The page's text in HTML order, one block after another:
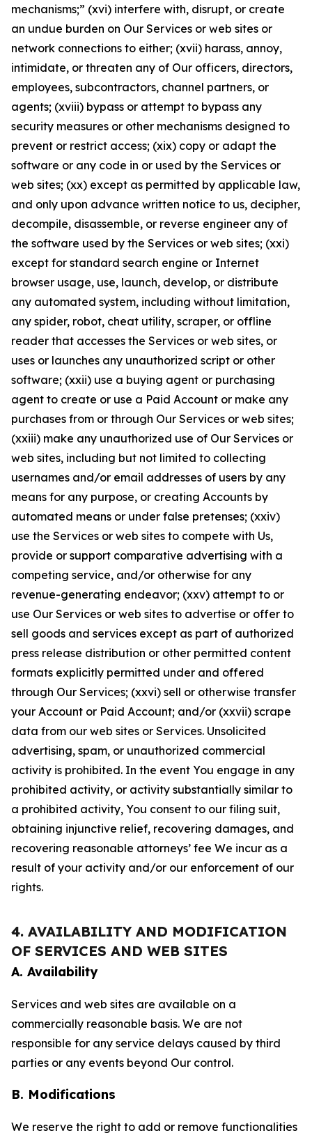
mechanisms;” (xvi) interfere with, disrupt, or create
an undue burden on Our Services or web sites or
network connections to either; (xvii) harass, annoy,
intimidate, or threaten any of Our officers, directors,
employees, subcontractors, channel partners, or
agents; (xviii) bypass or attempt to bypass any
security measures or other mechanisms designed to
prevent or restrict access; (xix) copy or adapt the
software or any code in or used by the Services or
web sites; (xx) except as permitted by applicable law,
and only upon advance written notice to us, decipher,
decompile, disassemble, or reverse engineer any of
the software used by the Services or web sites; (xxi)
except for standard search engine or Internet
browser usage, use, launch, develop, or distribute
any automated system, including without limitation,
any spider, robot, cheat utility, scraper, or offline
reader that accesses the Services or web sites, or
uses or launches any unauthorized script or other
software; (xxii) use a buying agent or purchasing
agent to create or use a Paid Account or make any
purchases from or through Our Services or web sites;
(xxiii) make any unauthorized use of Our Services or
web sites, including but not limited to collecting
usernames and/or email addresses of users by any
means for any purpose, or creating Accounts by
automated means or under false pretenses; (xxiv)
use the Services or web sites to compete with Us,
provide or support comparative advertising with a
competing service, and/or otherwise for any
revenue-generating endeavor; (xxv) attempt to or
use Our Services or web sites to advertise or offer to
sell goods and services except as part of authorized
press release distribution or other permitted content
formats explicitly permitted under and offered
through Our Services; (xxvi) sell or otherwise transfer
your Account or Paid Account; and/or (xxvii) scrape
data from our web sites or Services. Unsolicited
advertising, spam, or unauthorized commercial
activity is prohibited. In the event You engage in any
prohibited activity, or activity substantially similar to
a prohibited activity, You consent to our filing suit,
obtaining injunctive relief, recovering damages, and
recovering reasonable attorneys’ fee We incur as a
result of your activity and/or our enforcement of our
rights.
4. AVAILABILITY AND MODIFICATION
OF SERVICES AND WEB SITES
A. Availability
Services and web sites are available on a
commercially reasonable basis. We are not
responsible for any service delays caused by third
parties or any events beyond Our control.
B. Modifications
We reserve the right to add or remove functionalities